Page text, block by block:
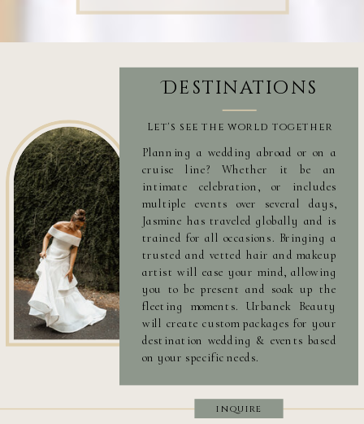
Planning a wedding abroad or on a
cruise line? Whether it be an
intimate celebration, or includes
multiple events over several days,
Jasmine has traveled globally and is
trained for all occasions. Bringing a
trusted and vetted hair and makeup
artist will ease your mind, allowing
you to be present and soak up the
fleeting moments. Urbanek Beauty
will create custom packages for your
destination wedding & events based
on your specific needs.
Destinations
Let's see the world together
inquire